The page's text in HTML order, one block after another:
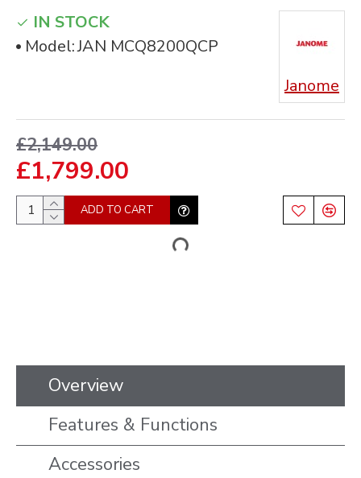
£1,799.00
£2,149.00
IN STOCK
Model:JAN MCQ8200QCP
Janome
ADD TO CART
Overview
Features & Functions
Accessories